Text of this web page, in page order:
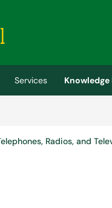
Services
Knowledge
Radios, and